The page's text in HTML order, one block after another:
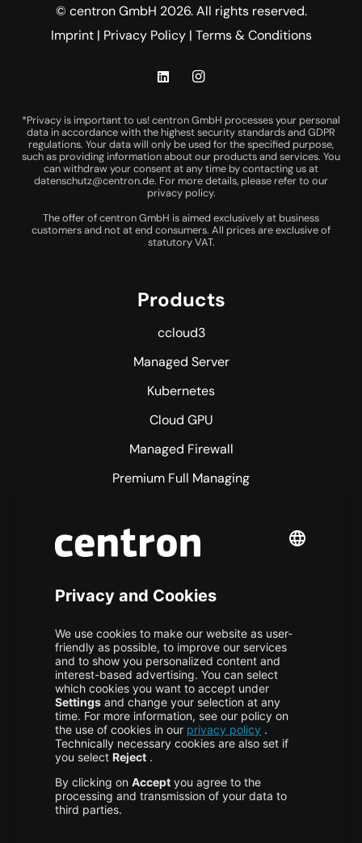
© centron GmbH 2026. All rights reserved.
Imprint| Privacy Policy| Terms & Conditions
*Privacy is important to us! centron GmbH processes your personal
data in accordance with the highest security standards and GDPR
regulations. Your data will only be used for the specified purpose,
such as providing information about our products and services. You
can withdraw your consent at any time by contacting us at
datenschutz@centron.de. For more details, please refer to our
privacy policy.
The offer of centron GmbH is aimed exclusively at business
customers and not at end consumers. All prices are exclusive of
statutory VAT.
Products
ccloud3
Managed Server
Kubernetes
Cloud GPU
Managed Firewall
Premium Full Managing
S3 Object Storage
Colocation
More centron
About Us
High Availability
Disaster Recovery
Backup